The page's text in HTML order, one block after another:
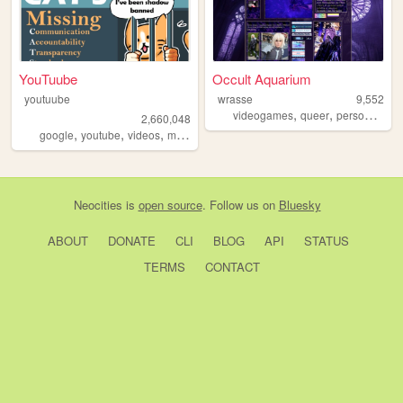
YouTuube
youtuube
2,660,048
google, youtube, videos, music art
Occult Aquarium
wrasse
9,552
videogames,queer,personal
Neocities is open source. Follow us on Bluesky
ABOUT DONATE CLI BLOG API
STATUS
TERMS
CONTACT